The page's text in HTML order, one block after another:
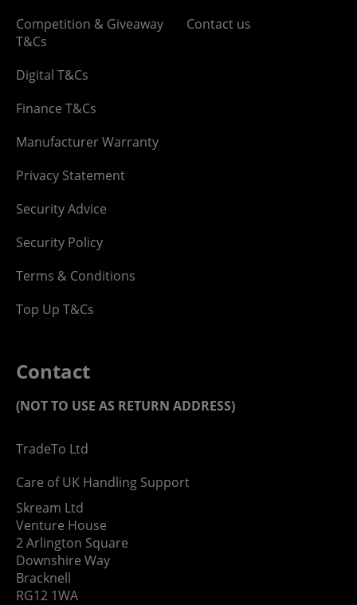
Competition & Giveaway
T&Cs
Digital T&Cs
Finance T&Cs
Manufacturer Warranty
Privacy Statement
Security Advice
Security Policy
Terms & Conditions
Top Up T&Cs
Contact us
Contact
(NOT TO USE AS RETURN ADDRESS)
TradeTo Ltd
Care of UK Handling Support
Skream Ltd
Venture House
2 Arlington Square
Downshire Way
Bracknell
RG12 1WA